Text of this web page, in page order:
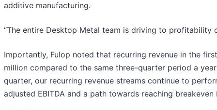
additive manufacturing.
“The entire Desktop Metal team is driving to profitability
Importantly, Fulop noted that recurring revenue in the
million compared to the same three-quarter period a
quarter, our recurring revenue streams continue to
adjusted EBITDA and a path towards reaching